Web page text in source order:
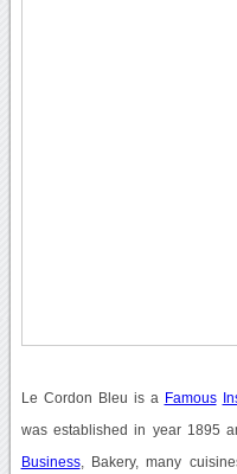
Le Cordon Bleu is a Famous
was established in year 1895
Business, Bakery, many